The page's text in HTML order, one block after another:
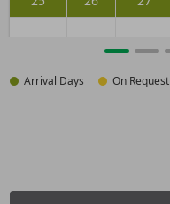
Arrival Days On Request